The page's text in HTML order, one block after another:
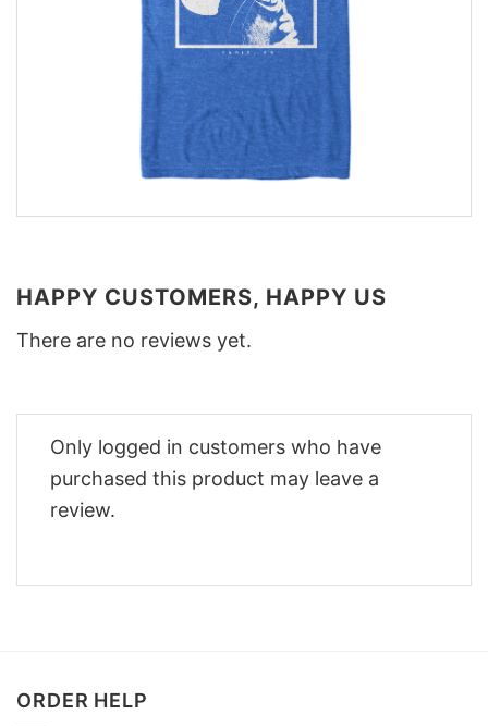
HAPPY CUSTOMERS, HAPPY US
There are no reviews yet.
Only logged in customers who have
purchased this product may leave a
review.
ORDER HELP